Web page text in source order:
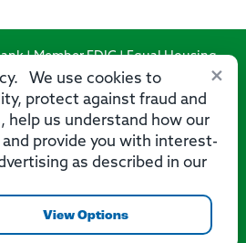
×
We use cookies to
protect against fraud and
help us understand how our
provide you with interest-
as described in our
View Options
| Member FDIC | Equal Housing
Lender
Number: 275071356
Accessibility Statement